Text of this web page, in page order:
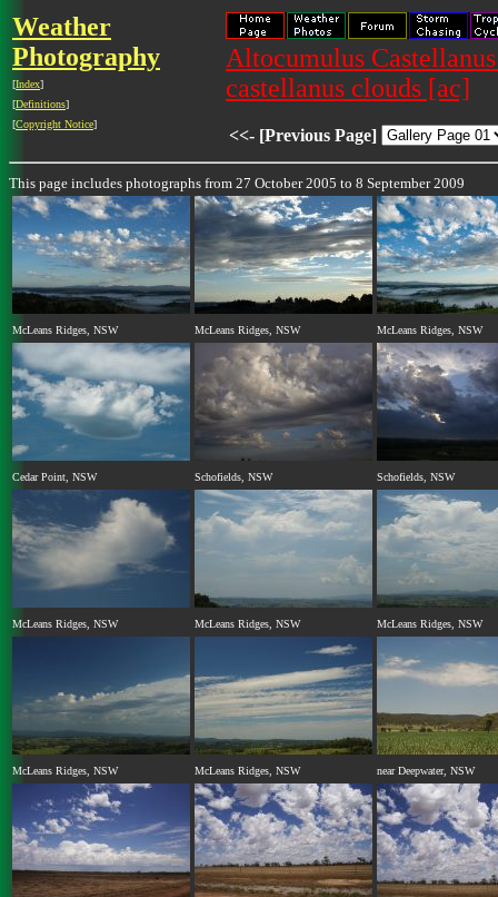
Weather
Photography
[Index]
[Definitions]
[Copyright Notice]
Altocumulus
castellanus clouds [ac]
<<- [Previous Page]
This page includes photographs from 27 October 2005 to 8 September 2009
McLeans Ridges, NSW McLeans Ridges, NSW McLeans Ridges, NSW
Cedar Point, NSW Schofields, NSW Schofields, NSW
McLeans Ridges, NSW McLeans Ridges, NSW McLeans Ridges, NSW
McLeans Ridges, NSW McLeans Ridges, NSW near Deepwater, NSW